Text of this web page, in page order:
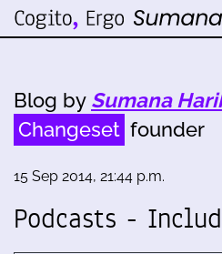
Blog by Sumana
Changeset founder
15 Sep 2014, 21:44 p.m.
Podcasts -